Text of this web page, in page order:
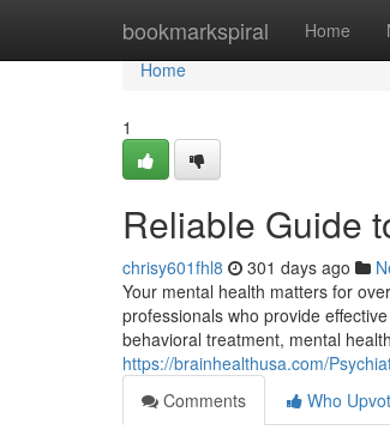
bookmarkspiral Home
Home
Home
1
Reliable Guide
chrisy601fhl8 301 days ago
Your mental health matters for
professionals who provide
behavioral treatment, mental
https://brainhealthusa.com/
Comments
Who